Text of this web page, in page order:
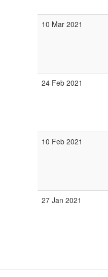
10 Mar 2021
24 Feb 2021
10 Feb 2021
27 Jan 2021